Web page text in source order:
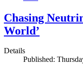
Chasing
World’
Details
Published: